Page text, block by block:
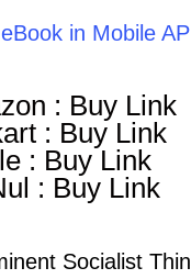
in Mobile
: Buy Link
: Buy Link
: Buy Link
: Buy Link
Socialist